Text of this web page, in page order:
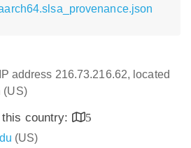
address 216.73.216.62, located
(US)
country:
5
(US)